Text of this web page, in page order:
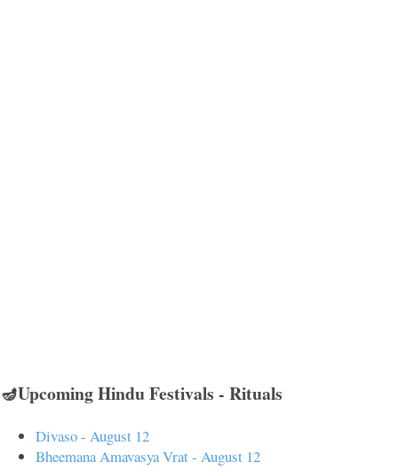
🪔Upcoming Hindu Festivals - Rituals
Divaso - August 12
Bheemana Amavasya Vrat - August 12